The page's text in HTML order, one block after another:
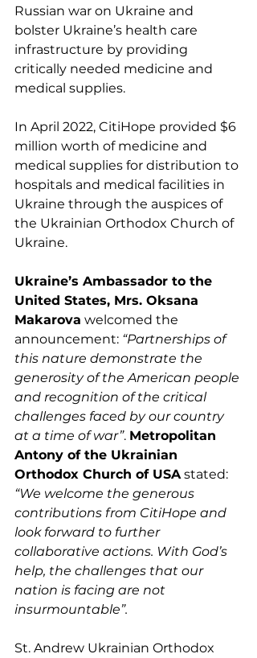
Russian war on Ukraine and
bolster Ukraine’s health care
infrastructure by providing
critically needed medicine and
medical supplies.
In April 2022, CitiHope provided $6
million worth of medicine and
medical supplies for distribution to
hospitals and medical facilities in
Ukraine through the auspices of
the Ukrainian Orthodox Church of
Ukraine.
Ukraine’s Ambassador to the
United States, Mrs. Oksana
Makarova welcomed the
announcement: “Partnerships of
this nature demonstrate the
generosity of the American people
and recognition of the critical
challenges faced by our country
at a time of war”. Metropolitan
Antony of the Ukrainian
Orthodox Church of USA stated:
“We welcome the generous
contributions from CitiHope and
look forward to further
collaborative actions. With God’s
help, the challenges that our
nation is facing are not
insurmountable”.
St. Andrew Ukrainian Orthodox